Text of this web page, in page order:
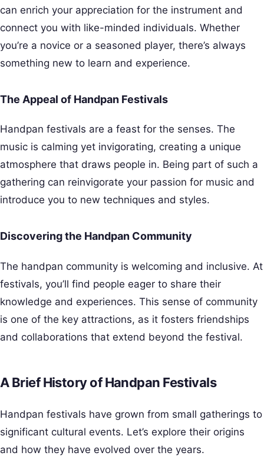
can enrich your appreciation for the instrument and
connect you with like-minded individuals. Whether
you’re a novice or a seasoned player, there’s always
something new to learn and experience.
The Appeal of Handpan Festivals
Handpan festivals are a feast for the senses. The
music is calming yet invigorating, creating a unique
atmosphere that draws people in. Being part of such a
gathering can reinvigorate your passion for music and
introduce you to new techniques and styles.
Discovering the Handpan Community
The handpan community is welcoming and inclusive. At
festivals, you’ll find people eager to share their
knowledge and experiences. This sense of community
is one of the key attractions, as it fosters friendships
and collaborations that extend beyond the festival.
A Brief History of Handpan Festivals
Handpan festivals have grown from small gatherings to
significant cultural events. Let’s explore their origins
and how they have evolved over the years.